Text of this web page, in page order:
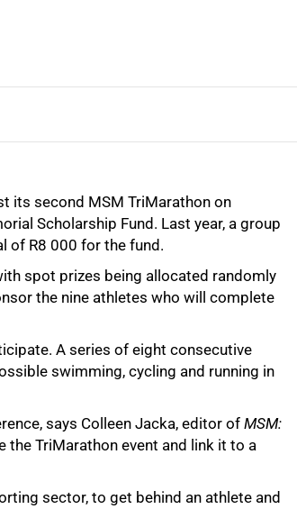
its second MSM TriMarathon on
Scholarship Fund. Last year, a group
of R8 000 for the fund.
spot prizes being allocated randomly
the nine athletes who will complete
A series of eight consecutive
swimming, cycling and running in
says Colleen Jacka, editor ofMSM:
the TriMarathon event and link it to a
sector, to get behind an athlete and